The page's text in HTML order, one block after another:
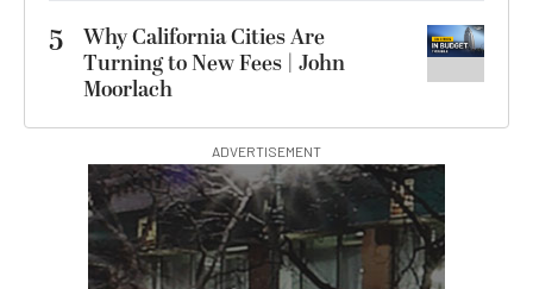
5
Why California Cities Are
Turning to New Fees | John
Moorlach
ADVERTISEMENT